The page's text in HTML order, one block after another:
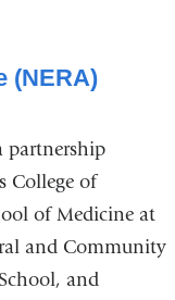
(NERA)
partnership
College of
of Medicine at
and Community
and